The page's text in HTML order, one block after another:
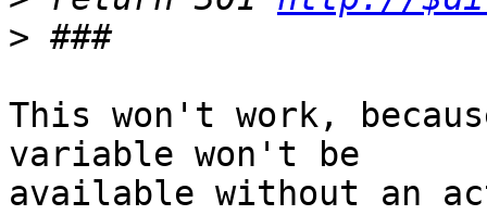
>
This won't work,
variable won't be
available without an